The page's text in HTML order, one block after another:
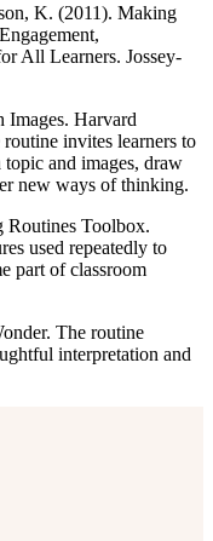
K. (2011). Making
All Learners. Jossey-
Harvard
invites learners to
and images, draw
new ways of thinking.
Routines Toolbox.
used repeatedly to
part of classroom
The routine
interpretation and